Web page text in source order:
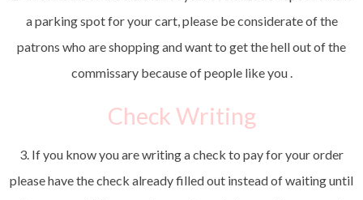
a parking spot for your cart, please be considerate of the
patrons who are shopping and want to get the hell out of the
commissary because of people like you .
Check Writing
3. If you know you are writing a check to pay for your order
please have the check already filled out instead of waiting until